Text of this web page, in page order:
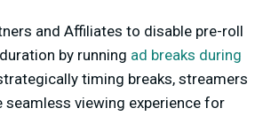
and Affiliates to disable pre-roll
by running ad breaks during
timing breaks, streamers
seamless viewing experience for